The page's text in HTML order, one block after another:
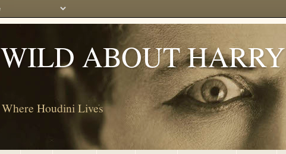
WILD ABOUT HARRY
Where Houdini Lives